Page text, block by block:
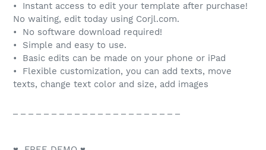
• Instant access to edit your template after purchase!
No waiting, edit today using Corjl.com.
• No software download required!
• Simple and easy to use.
• Basic edits can be made on your phone or iPad
• Flexible customization, you can add texts, move
texts, change text color and size, add images